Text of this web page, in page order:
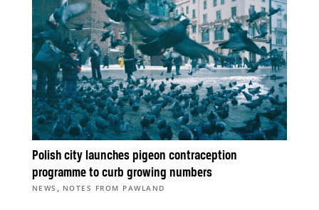
Polish city launches pigeon contraception
programme to curb growing numbers
NEWS , NOTES FROM PAWLAND